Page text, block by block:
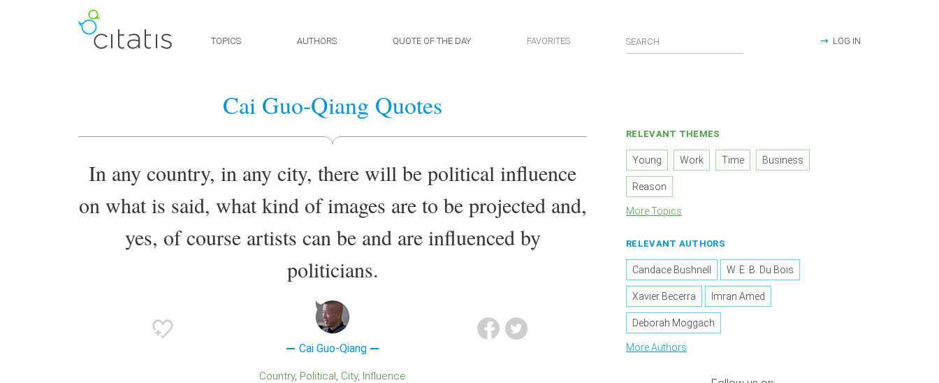
TOPICS AUTHORS QUOTE OF THE DAY FAVORITES LOG IN
Cai Guo-Qiang Quotes
In any country, in any city, there will be political influence
on what is said, what kind of images are to be projected and,
yes, of course artists can be and are influenced by
politicians.
Cai Guo-Qiang
Country Political City Influence
RELEVANT THEMES
Young Work Time Business
Reason
More Topics
RELEVANT AUTHORS
Candace Bushnell W. E. B. Du Bois
Xavier Becerra Imran Amed
Deborah Moggach
More Authors